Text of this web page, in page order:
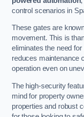
control scenarios in
These gates are
movement. This is
eliminates the need
reduces maintenance
operation even on
The high-security
mind for property
properties and robust